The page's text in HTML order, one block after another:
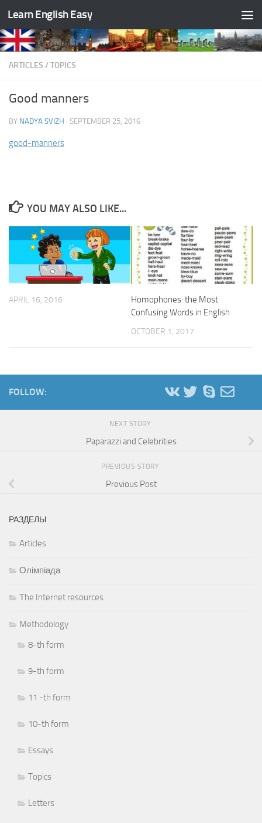
Skip to content
Learn English Easy
ARTICLES /TOPICS
Good manners
BY NADYA SVIZH · SEPTEMBER 25, 2016
good-manners
YOU MAY ALSO LIKE...
APRIL 16, 2016
Homophones: the Most
Confusing Words in English
OCTOBER 1, 2017
FOLLOW:
NEXT STORY
Paparazzi and Celebrities
PREVIOUS STORY
Previous Post
РАЗДЕЛЫ
Articles
Олімпіада
Тhe Internet resources
Methodology
8-th form
9-th form
11 -th form
10-th form
Essays
Topics
Letters